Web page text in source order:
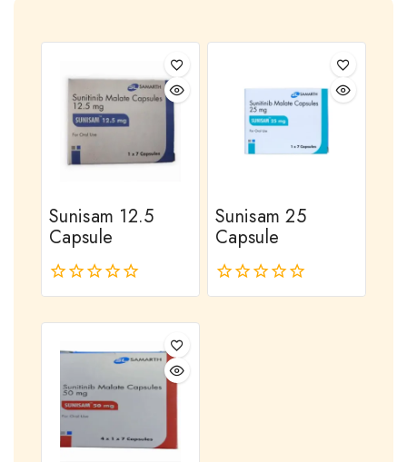
Sunisam 12.5
Capsule
0
Sunisam 25
Capsule
0